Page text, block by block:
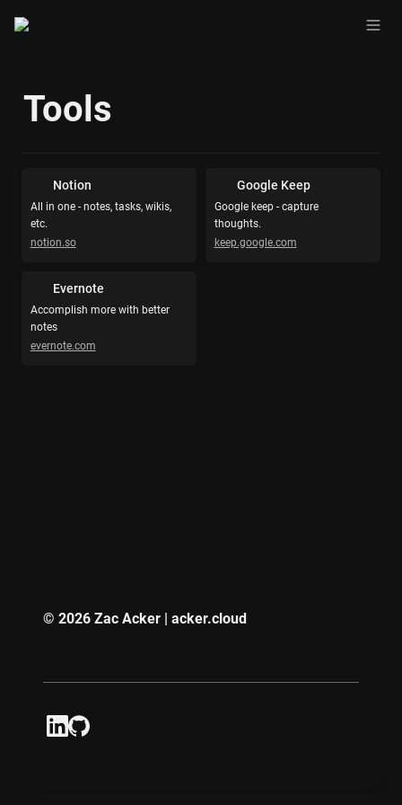
Tools
Notion
All in one - notes, tasks, wikis,
etc.
notion.so
Google Keep
Google keep - capture
thoughts.
keep.google.com
Evernote
Accomplish more with better
notes
evernote.com
© 2026 Zac Acker | acker.cloud